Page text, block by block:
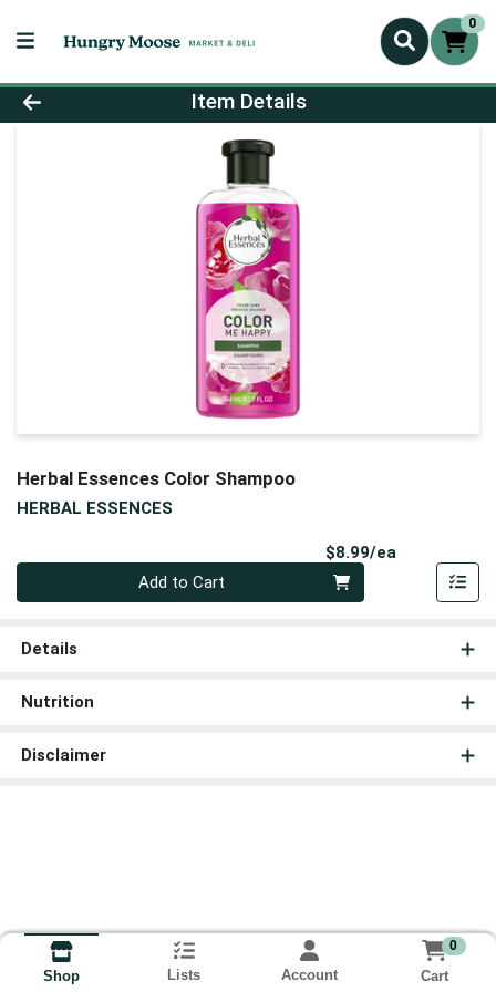
0
Product Details Page
Item Details
Herbal Essences Color Shampoo
HERBAL ESSENCES
$8.99/ea
Add to Cart
Details
Nutrition
Disclaimer
Shop Lists Account
0
Cart